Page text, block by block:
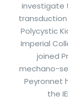
investigate
Polycystic
Imperial
joined
mechano-
Peyronnet
the